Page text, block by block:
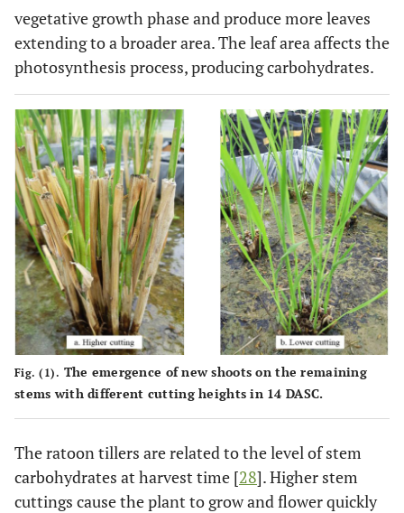
vegetative growth phase and produce more leaves
extending to a broader area. The leaf area affects the
photosynthesis process, producing carbohydrates.
Fig. (1). The emergence of new shoots on the remaining
stems with different cutting heights in 14 DASC.
The ratoon tillers are related to the level of stem
carbohydrates at harvest time [28]. Higher stem
cuttings cause the plant to grow and flower quickly